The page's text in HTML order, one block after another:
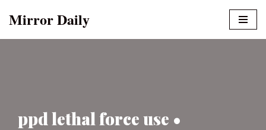
Mirror Daily
ppd lethal force use •